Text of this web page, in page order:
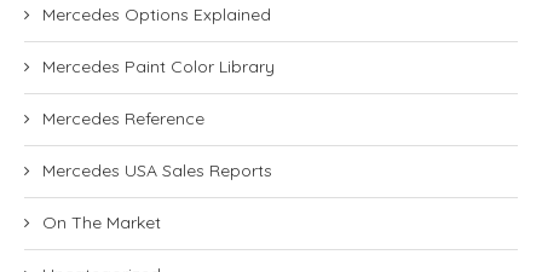
Mercedes Options Explained
Mercedes Paint Color Library
Mercedes Reference
Mercedes USA Sales Reports
On The Market